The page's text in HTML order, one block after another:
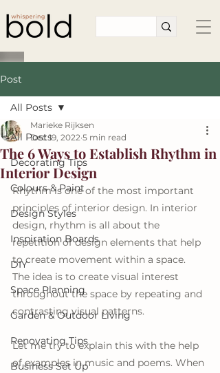
Post
All Posts
Decorating Tips
Colours & Paint
Design Styles
Inspiration Boards
DIY
Space Planning
Garden & Outdoor Living
Renovating Tips
Business Set Up
All Posts
The 6 Ways to Establish Rhythm in
Interior Design
Marieke Rijksen
Dec 19, 2022 5 min read
Rhythm is one of the most important
principles of interior design. In interior
design, rhythm is all about the
repetition of design elements that help
to create movement within a space.
The idea is to create visual interest
throughout the space by repeating and
contrasting visual patterns.
Let me try to explain this with the help
of examples in music and poems. When